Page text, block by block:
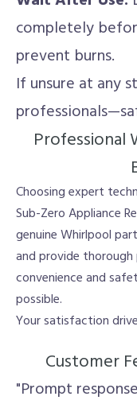
completely
prevent burns.
If unsure at any
Professional
Choosing expert
Sub-Zero Appliance
genuine Whirlpool
and provide
convenience and
possible.
Your satisfaction
Customer
"Prompt